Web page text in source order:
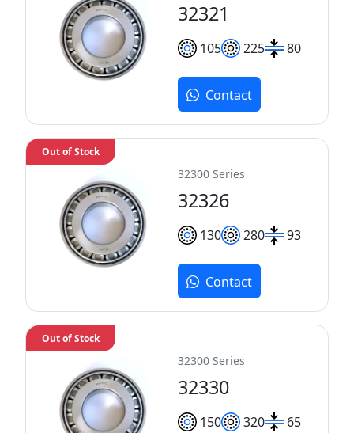
32321
105 225 80
Contact
32300 Series
32326
130 280 93
Out of Stock
Contact
32300 Series
32330
150 320 65
Out of Stock